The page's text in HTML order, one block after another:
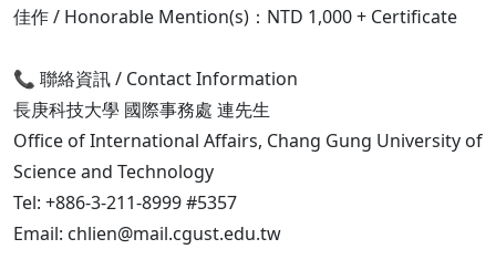
佳作 / Honorable Mention(s)：NTD 1,000 + Certificate
📞 聯絡資訊 / Contact Information
長庚科技大學 國際事務處 連先生
Office of International Affairs, Chang Gung University of
Science and Technology
Tel: +886-3-211-8999 #5357
Email: chlien@mail.cgust.edu.tw